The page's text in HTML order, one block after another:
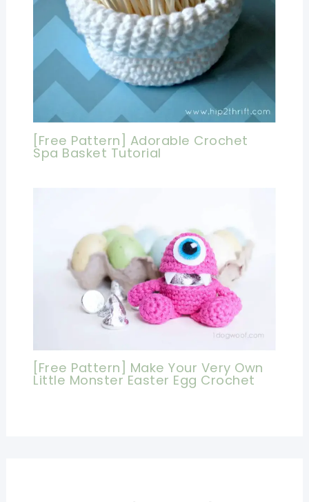
[Free Pattern] Adorable Crochet
Spa Basket Tutorial
[Free Pattern] Make Your Very Own
Little Monster Easter Egg Crochet